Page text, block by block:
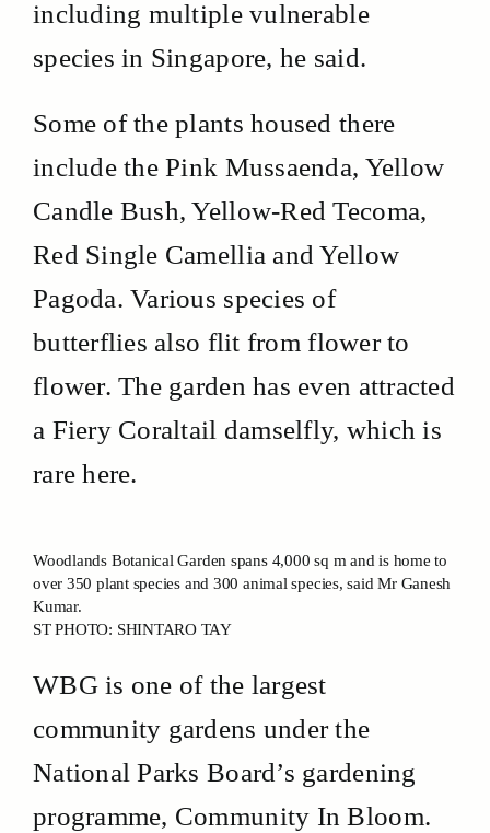
including multiple vulnerable
species in Singapore, he said.
Some of the plants housed there
include the Pink Mussaenda, Yellow
Candle Bush, Yellow-Red Tecoma,
Red Single Camellia and Yellow
Pagoda. Various species of
butterflies also flit from flower to
flower. The garden has even attracted
a Fiery Coraltail damselfly, which is
rare here.
Woodlands Botanical Garden spans 4,000 sq m and is home to
over 350 plant species and 300 animal species, said Mr Ganesh
Kumar.
ST PHOTO: SHINTARO TAY
WBG is one of the largest
community gardens under the
National Parks Board’s gardening
programme, Community In Bloom.